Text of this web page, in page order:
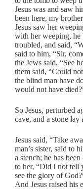
Jesus was and saw
been here, my
Jesus saw her
with her weeping, he
troubled, and said,
said to him, “Sir,
the Jews said, “See
them said, “Could
the blind man have
would not have
So Jesus, perturbed
cave, and a stone lay
Jesus said, “Take
man’s sister, said to
a stench; he has
to her, “Did I not tell
see the glory of
And Jesus raised his